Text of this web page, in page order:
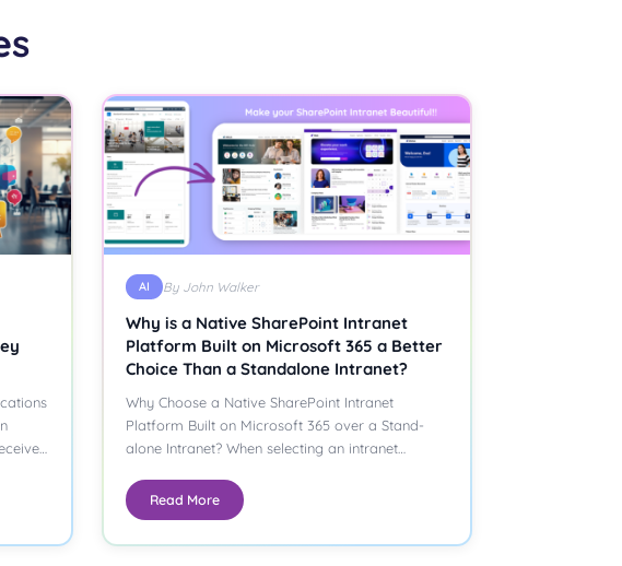
AI By John Walker
Why is a Native SharePoint Intranet
Platform Built on Microsoft 365 a Better
Choice Than a Standalone Intranet?
Why Choose a Native SharePoint Intranet
Platform Built on Microsoft 365 over a Stand-
alone Intranet? When selecting an intranet
Read More